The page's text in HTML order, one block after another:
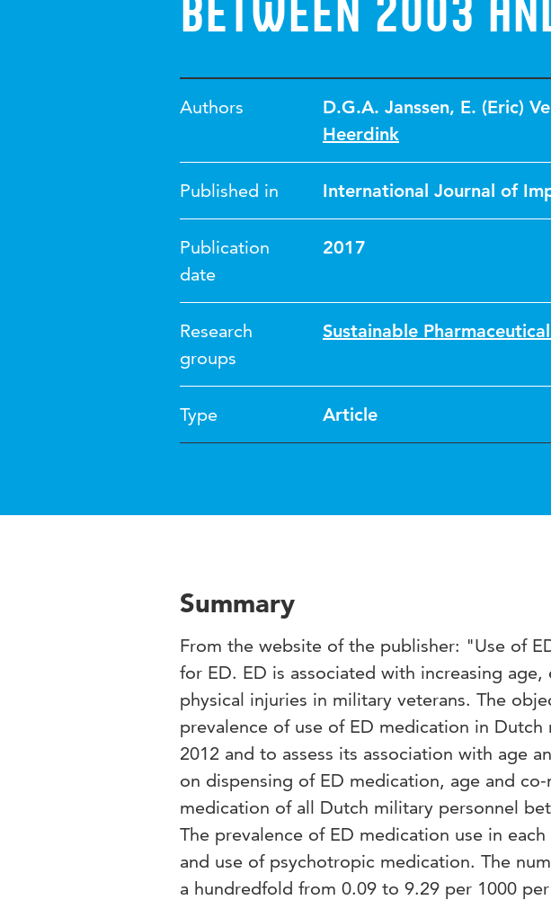
between 2003
Authors D.G.A. Janssen, E. (Eric)
Heerdink
Published in International Journal of
Publication
date
2017
Research
groups
Sustainable
Type Article
Summary
From the website of the publisher: "Use of
for ED. ED is associated with increasing
physical injuries in military veterans. The
prevalence of use of ED medication in
2012 and to assess its association with age
on dispensing of ED medication, age and
medication of all Dutch military personnel
The prevalence of ED medication use in
and use of psychotropic medication. The
a hundredfold from 0.09 to 9.29 per 1000